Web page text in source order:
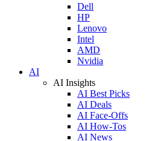
Dell
HP
Lenovo
Intel
AMD
Nvidia
AI
AI Insights
AI Best Picks
AI Deals
AI Face-Offs
AI How-Tos
AI News